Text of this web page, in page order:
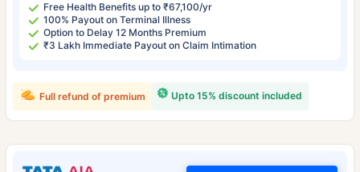
Free Health Benefits up to ₹67,100/yr
100% Payout on Terminal Illness
Option to Delay 12 Months Premium
₹3 Lakh Immediate Payout on Claim Intimation
Upto 15% discount included
Full refund of premium